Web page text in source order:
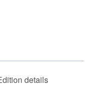
details